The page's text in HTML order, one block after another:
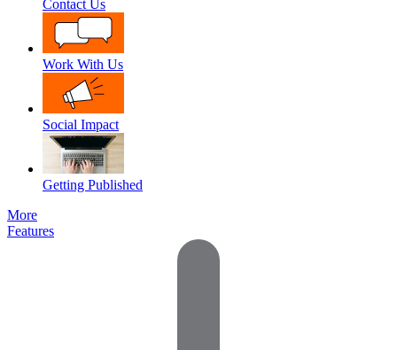
Contact Us
Work With Us
Social Impact
Getting Published
More
Features